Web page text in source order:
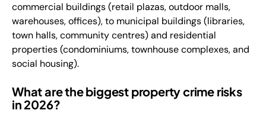
commercial buildings (retail plazas, outdoor malls,
warehouses, offices), to municipal buildings (libraries,
town halls, community centres) and residential
properties (condominiums, townhouse complexes, and
social housing).
What are the biggest property crime risks
in 2026?